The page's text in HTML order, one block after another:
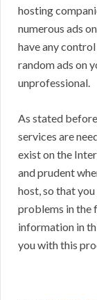
hosting
numerous ads
have any
random ads on
unprofessional.
As stated
services are
exist on the
and prudent
host, so that
problems in the
information in
you with this